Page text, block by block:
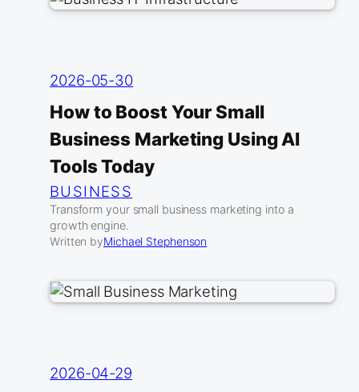
2026-05-30
How to Boost Your Small
Business Marketing Using AI
Tools Today
BUSINESS
Transform your small business marketing into a
growth engine.
Written byMichael Stephenson
2026-04-29